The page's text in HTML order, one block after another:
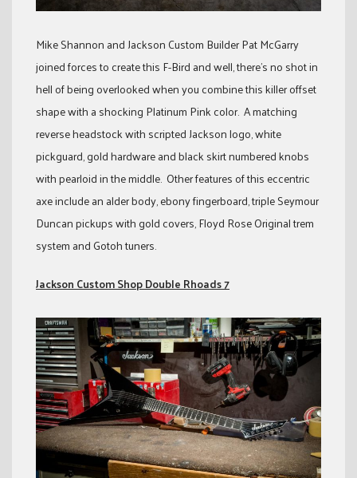
Mike Shannon and Jackson Custom Builder Pat McGarry
joined forces to create this F-Bird and well, there’s no shot in
hell of being overlooked when you combine this killer offset
shape with a shocking Platinum Pink color. A matching
reverse headstock with scripted Jackson logo, white
pickguard, gold hardware and black skirt numbered knobs
with pearloid in the middle. Other features of this eccentric
axe include an alder body, ebony fingerboard, triple Seymour
Duncan pickups with gold covers, Floyd Rose Original trem
system and Gotoh tuners.
Jackson Custom Shop Double Rhoads 7